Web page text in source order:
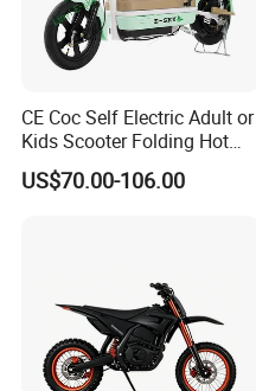
CE Coc Self Electric Adult or
Kids Scooter Folding Hot
Sale Esf
US$70.00-106.00